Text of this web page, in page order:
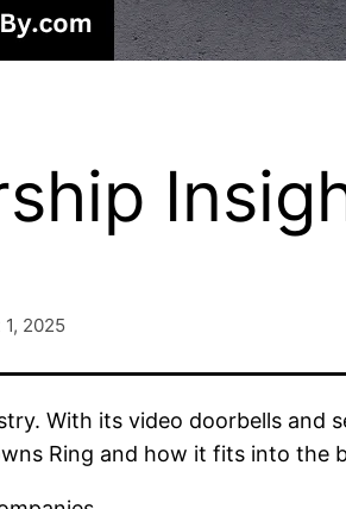
2025
With its video doorbells and
Ring and how it fits into the